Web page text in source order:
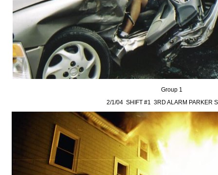
Group 1
2/1/04 SHIFT #1 3RD ALARM PARKER